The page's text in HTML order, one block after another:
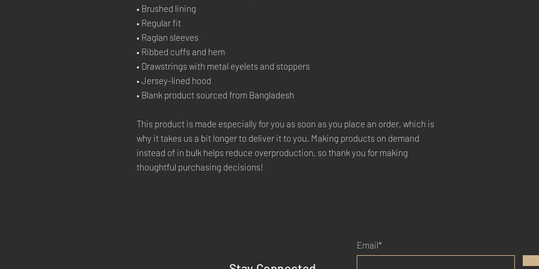
• Brushed lining
• Regular fit
• Raglan sleeves
• Ribbed cuffs and hem
• Drawstrings with metal eyelets and stoppers
• Jersey-lined hood
• Blank product sourced from Bangladesh
This product is made especially for you as soon as you place an order, which is
why it takes us a bit longer to deliver it to you. Making products on demand
instead of in bulk helps reduce overproduction, so thank you for making
thoughtful purchasing decisions!
Email*